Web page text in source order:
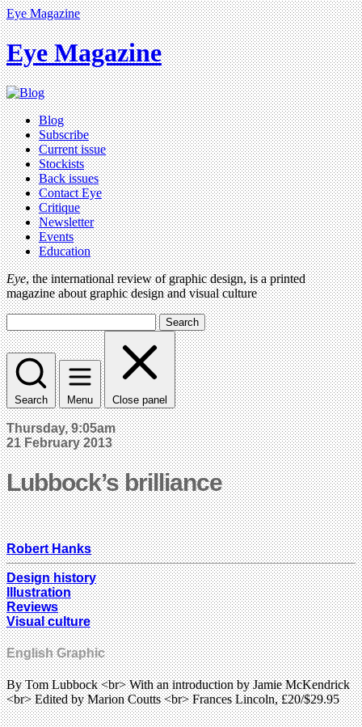
Eye Magazine
Eye Magazine
Blog
Subscribe
Current issue
Stockists
Back issues
Contact Eye
Critique
Newsletter
Events
Education
Eye, the international review of graphic design, is a printed
magazine about graphic design and visual culture
Search
Search Menu Close panel
Thursday, 9:05am
21 February 2013
Lubbock’s brilliance
Robert Hanks
Design history
Illustration
Reviews
Visual culture
English Graphic
By Tom Lubbock <br> With an introduction by Jamie McKendrick
<br> Edited by Marion Coutts <br> Frances Lincoln, £20/$29.95